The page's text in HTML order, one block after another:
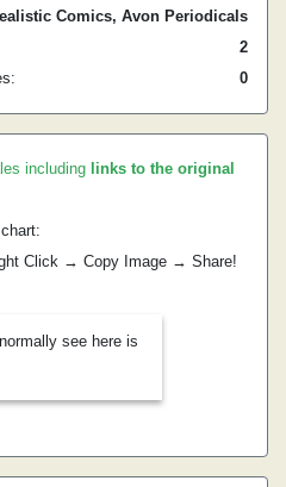
Comics, Avon Periodicals
2
0
including links to the original
Click → Copy Image → Share!
see here is